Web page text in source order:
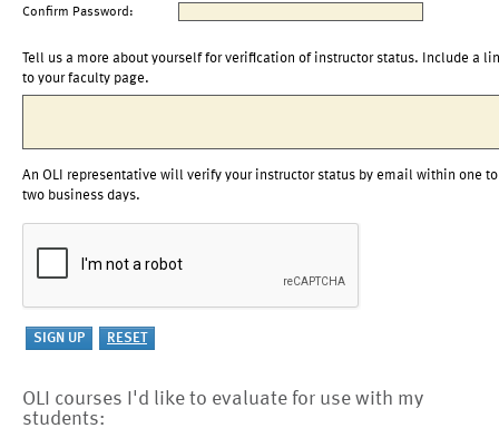
Confirm Password:
Tell us a more about yourself for verification of instructor status. Include a
to your faculty page.
An OLI representative will verify your instructor status by email within one to
two business days.
OLI courses I'd like to evaluate for use with my
students: